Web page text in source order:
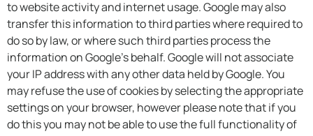
to website activity and internet usage. Google may also
transfer this information to third parties where required to
do so by law, or where such third parties process the
information on Google's behalf. Google will not associate
your IP address with any other data held by Google. You
may refuse the use of cookies by selecting the appropriate
settings on your browser, however please note that if you
do this you may not be able to use the full functionality of